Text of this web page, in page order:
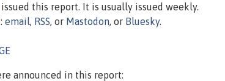
issued this report. It is usually issued weekly.
email, RSS, or Mastodon, or Bluesky.
announced in this report: